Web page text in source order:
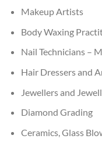
Makeup Artists
Body Waxing
Nail Technicians –
Hair Dressers and
Jewellers and
Diamond Grading
Ceramics, Glass